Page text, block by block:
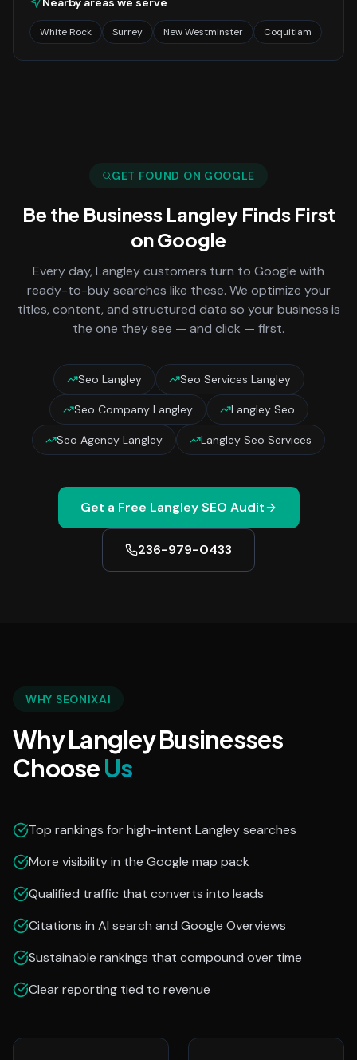
White Rock Surrey New Westminster Coquitlam
GET FOUND ON GOOGLE
Be the Business LangleyFinds First
on Google
Every day, Langleycustomers turn to Google with
ready-to-buy searches like these. We optimize your
titles, content, and structured data so your business is
the one they see — and click — first.
Seo Langley Seo Services Langley
Seo Company Langley Langley Seo
Seo Agency Langley Langley Seo Services
Get a Free LangleySEO Audit
236-979-0433
WHY SEONIXAI
Why Langley Businesses
ChooseUs
Top rankings for high-intent Langley searches
More visibility in the Google map pack
Qualified traffic that converts into leads
Citations in AI search and Google Overviews
Sustainable rankings that compound over time
Clear reporting tied to revenue